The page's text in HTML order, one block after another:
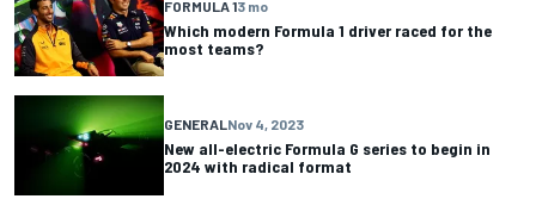
FORMULA 13 mo
Which modern Formula 1 driver raced for the
most teams?
GENERALNov 4, 2023
New all-electric Formula G series to begin in
2024 with radical format